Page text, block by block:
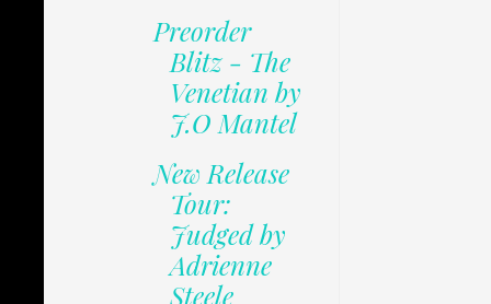
Preorder
Blitz - The
Venetian by
J.O Mantel
New Release
Tour:
Judged by
Adrienne
Steele